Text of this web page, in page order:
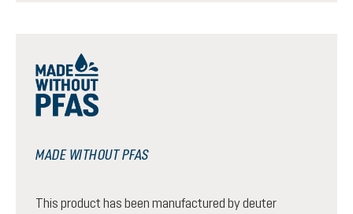
MADE WITHOUT PFAS
This product has been manufactured by deuter